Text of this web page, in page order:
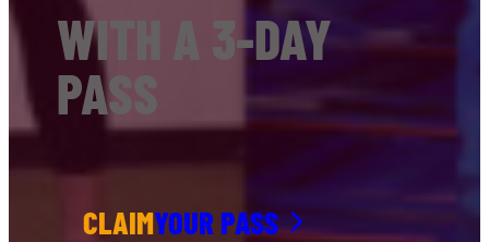
WITH A 3-DAY
PASS
CLAIMYOUR PASS